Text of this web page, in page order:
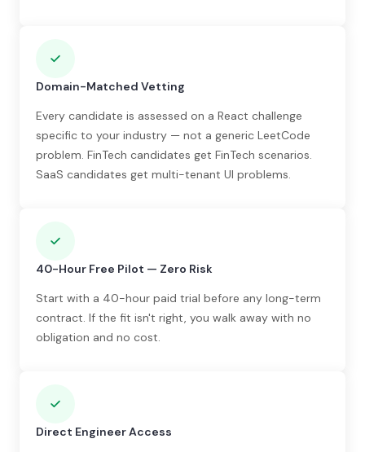
Domain-Matched Vetting
Every candidate is assessed on a React challenge
specific to your industry — not a generic LeetCode
problem. FinTech candidates get FinTech scenarios.
SaaS candidates get multi-tenant UI problems.
40-Hour Free Pilot — Zero Risk
Start with a 40-hour paid trial before any long-term
contract. If the fit isn't right, you walk away with no
obligation and no cost.
Direct Engineer Access